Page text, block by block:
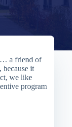
… a friend of
because it
we like
program